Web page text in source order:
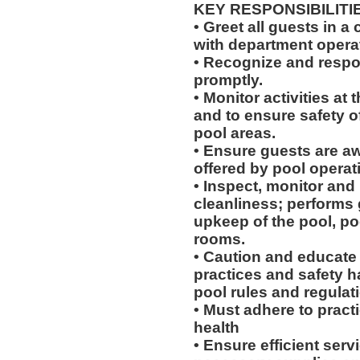
KEY
• Greet all guests in
with department
• Recognize and
promptly.
• Monitor activities at
and to ensure safety
pool areas.
• Ensure guests are
offered by pool
• Inspect, monitor
cleanliness; performs
upkeep of the pool,
rooms.
• Caution and
practices and safety
pool rules and
• Must adhere to
health
• Ensure efficient